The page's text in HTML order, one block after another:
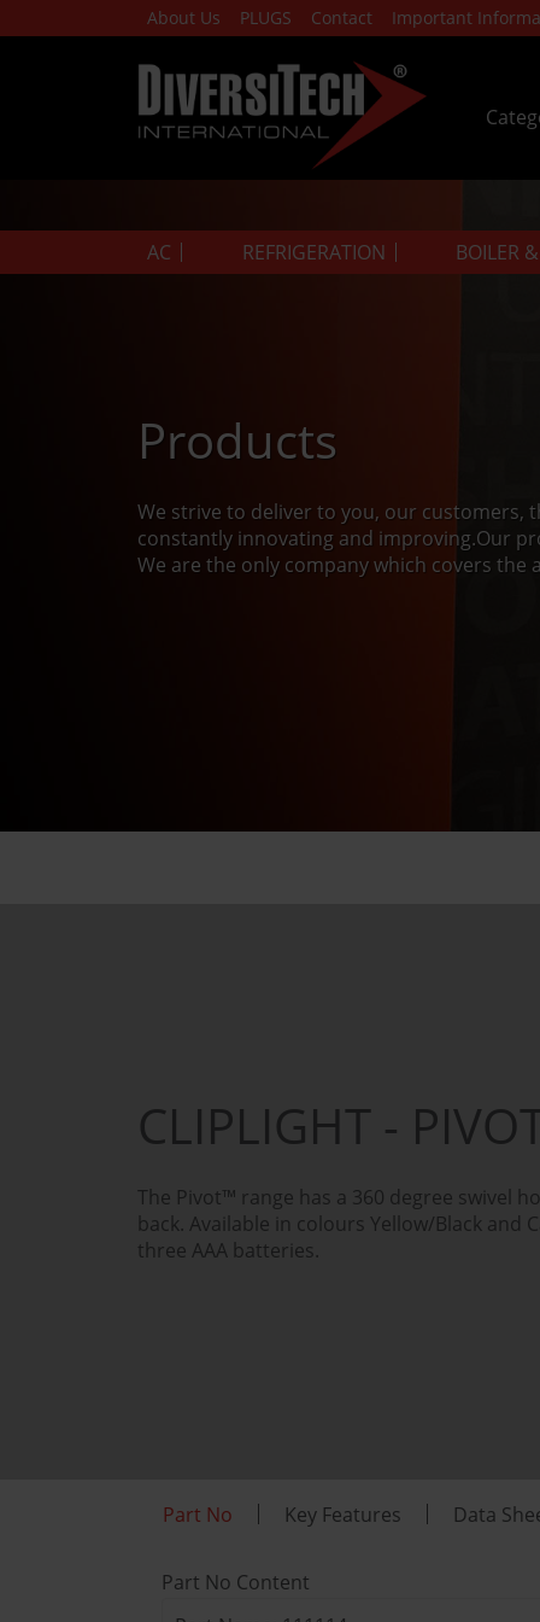
About Us PLUGS Contact Important
AC REFRIGERATION BOILER
Products
We strive to deliver to you, our customers,
constantly innovating and improving.Our
We are the only company which covers the
CLIPLIGHT -
The Pivot™ range has a 360 degree swivel
back. Available in colours Yellow/Black and
three AAA batteries.
Part No Key Features Data
Part No Content